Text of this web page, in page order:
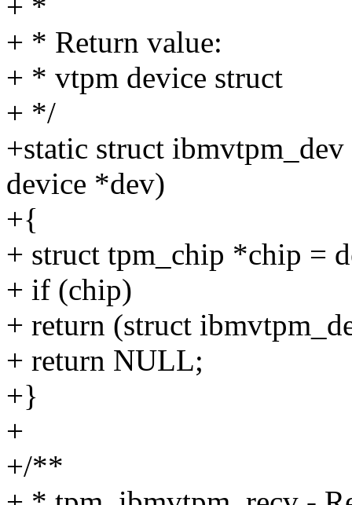
+ *
+ * Return value:
+ * vtpm device struct
+ */
+static struct
device *dev)
+{
+ struct tpm_chip *chip =
+ if (chip)
+ return (struct
+ return NULL;
+}
+
+/**